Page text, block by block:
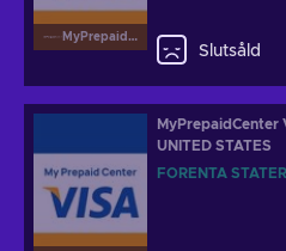
MyPrepaidCenterVisa
Slutsåld
MyPrepaidCenter
UNITED STATES
FÖRENTA